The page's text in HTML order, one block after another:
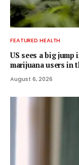
FEATURED HEALTH
US sees a big jump
marijuana users in
August 6, 2026